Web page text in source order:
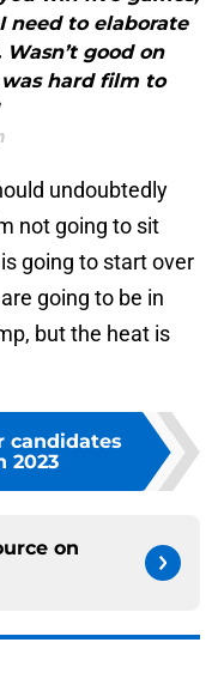
need to elaborate
good on
was hard film to
undoubtedly
not going to sit
going to start over
going to be in
but the heat is
candidates
2023
on